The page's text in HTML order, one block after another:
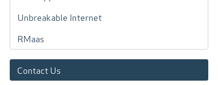
Unbreakable Internet
RMaas
Contact Us